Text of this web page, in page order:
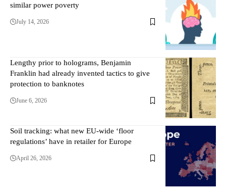
similar power poverty
July 14, 2026
Lengthy prior to holograms, Benjamin
Franklin had already invented tactics to give
protection to banknotes
June 6, 2026
Soil tracking: what new EU-wide ‘floor
regulations’ have in retailer for Europe
April 26, 2026